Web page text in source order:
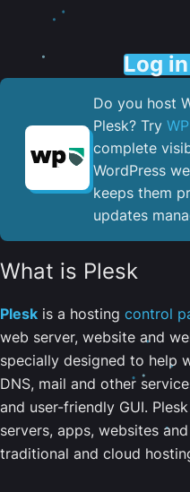
Log
Do you host
Plesk? Try
complete
WordPress
keeps them
updates
What is Plesk
Plesk is a hosting control
web server, website and
specially designed to help
DNS, mail and other
and user-friendly GUI.
servers, apps, websites
traditional and cloud